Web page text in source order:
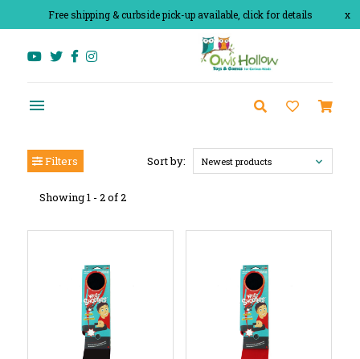
x
Free shipping & curbside pick-up available, click for details
Filters
Showing 1 - 2 of 2
Sort by: Newest products